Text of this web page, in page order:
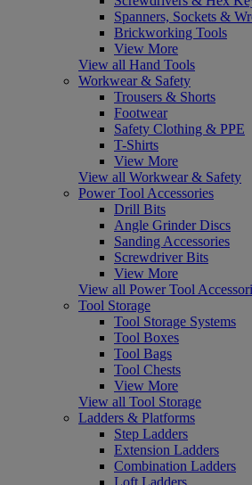
Spanners, Sockets &
Brickworking Tools
View More
View all Hand Tools
Workwear & Safety
Trousers & Shorts
Footwear
Safety Clothing & PPE
T-Shirts
View More
View all Workwear & Safety
Power Tool Accessories
Drill Bits
Angle Grinder Discs
Sanding Accessories
Screwdriver Bits
View More
View all Power Tool
Tool Storage
Tool Storage Systems
Tool Boxes
Tool Bags
Tool Chests
View More
View all Tool Storage
Ladders & Platforms
Step Ladders
Extension Ladders
Combination Ladders